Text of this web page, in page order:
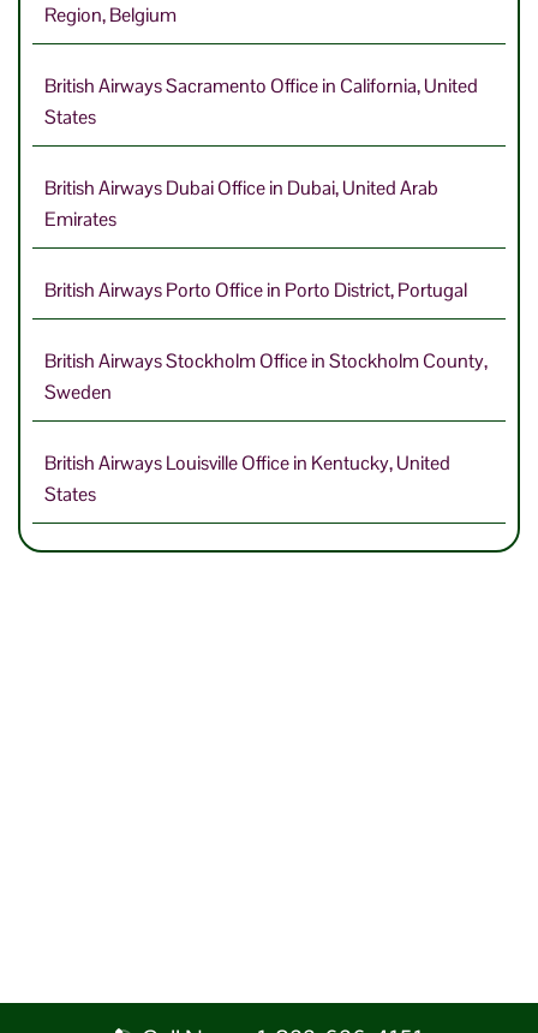
Region, Belgium
British Airways Sacramento Office in California, United
States
British Airways Dubai Office in Dubai, United Arab
Emirates
British Airways Porto Office in Porto District, Portugal
British Airways Stockholm Office in Stockholm County,
Sweden
British Airways Louisville Office in Kentucky, United
States